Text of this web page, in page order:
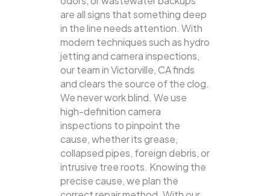
are all signs that something deep
in the line needs attention. With
modern techniques such as hydro
jetting and camera inspections,
our team in Victorville, CA finds
and clears the source of the clog.
We never work blind. We use
high-definition camera
inspections to pinpoint the
cause, whether its grease,
collapsed pipes, foreign debris, or
intrusive tree roots. Knowing the
precise cause, we plan the